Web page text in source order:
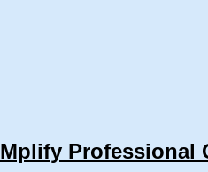
Mplify Professional